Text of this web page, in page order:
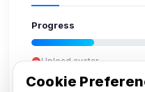
Progress
Upload avatar
Add bio
Cookie